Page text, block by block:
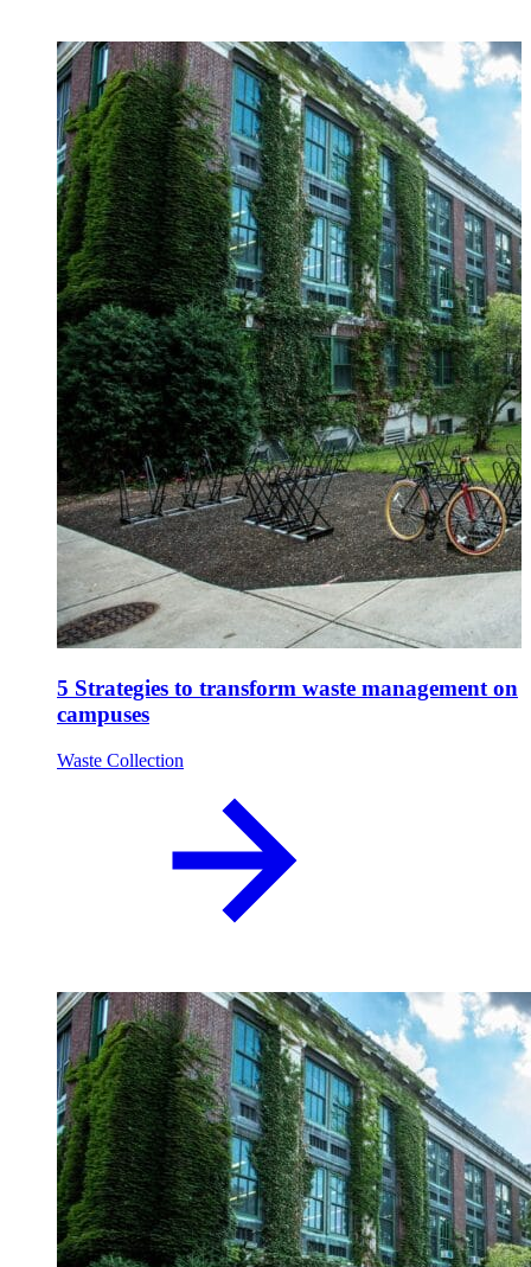
5 Strategies to transform waste management on
campuses
Waste Collection